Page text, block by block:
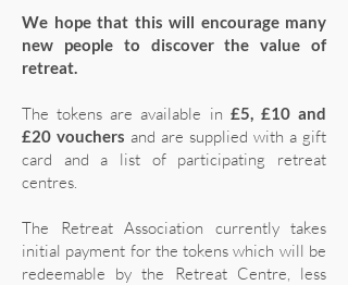
We hope that this will encourage many
new people to discover the value of
retreat.
The tokens are available in £5, £10 and
£20 vouchers and are supplied with a gift
card and a list of participating retreat
centres.
The Retreat Association currently takes
initial payment for the tokens which will be
redeemable by the Retreat Centre, less